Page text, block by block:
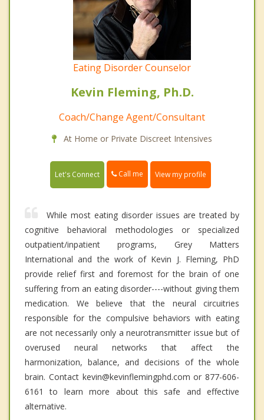
Eating Disorder Counselor
Kevin Fleming, Ph.D.
Coach/Change Agent/Consultant
At Home or Private Discreet Intensives
Let's Connect Call me View my profile
While most eating disorder issues are treated by
cognitive behavioral methodologies or specialized
outpatient/inpatient programs, Grey Matters
International and the work of Kevin J. Fleming, PhD
provide relief first and foremost for the brain of one
suffering from an eating disorder----without giving them
medication. We believe that the neural circuitries
responsible for the compulsive behaviors with eating
are not necessarily only a neurotransmitter issue but of
overused neural networks that affect the
harmonization, balance, and decisions of the whole
brain. Contact kevin@kevinflemingphd.com or 877-606-
6161 to learn more about this safe and effective
alternative.